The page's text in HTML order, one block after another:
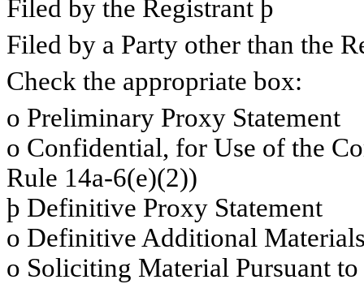
Filed by the Registrant þ
Filed by a Party other than the
Check the appropriate box:
o Preliminary Proxy Statement
o Confidential, for Use of the
Rule 14a-6(e)(2))
þ Definitive Proxy Statement
o Definitive Additional
o Soliciting Material Pursuant